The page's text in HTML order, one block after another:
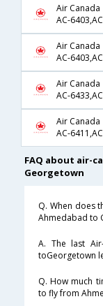
Air Canada
Air Canada
Air Canada
Air Canada
FAQ about air-
Georgetown
Q. When does
Ahmedabad to
A. The last
toGeorgetown
Q. How much
to fly from